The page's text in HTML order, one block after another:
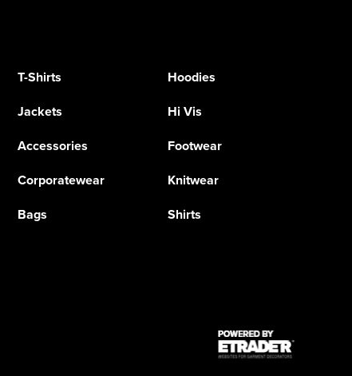
T-Shirts
Hoodies
Jackets
Hi Vis
Accessories
Footwear
Corporatewear
Knitwear
Bags
Shirts